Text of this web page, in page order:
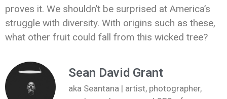
proves it. We shouldn’t be surprised at America’s
struggle with diversity. With origins such as these,
what other fruit could fall from this wicked tree?
Sean David Grant
aka Seantana | artist, photographer,